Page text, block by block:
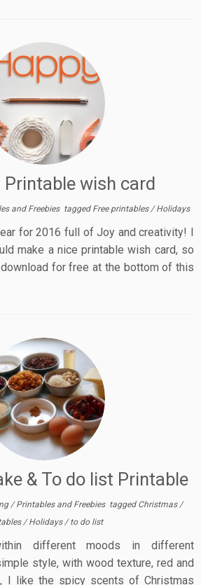
Printable wish card
and Freebies tagged Free printables /Holidays
for 2016 full of Joy and creativity! I
make a nice printable wish card, so
for free at the bottom of this
& To do list Printable
/Printables and Freebies tagged Christmas /
/Holidays /to do list
different moods in different
style, with wood texture, red and
I like the spicy scents of Christmas